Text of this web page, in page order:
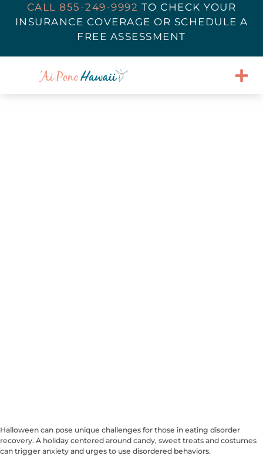
CALL 855-249-9992 TO CHECK YOUR
INSURANCE COVERAGE OR SCHEDULE A
FREE ASSESSMENT
Halloween can pose unique challenges for those in eating disorder
recovery. A holiday centered around candy, sweet treats and costumes
can trigger anxiety and urges to use disordered behaviors.